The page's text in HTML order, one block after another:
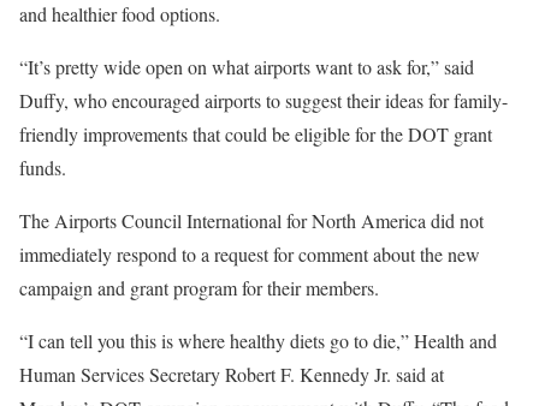
and healthier food options.
“It’s pretty wide open on what airports want to ask for,” said
Duffy, who encouraged airports to suggest their ideas for family-
friendly improvements that could be eligible for the DOT grant
funds.
The Airports Council International for North America did not
immediately respond to a request for comment about the new
campaign and grant program for their members.
“I can tell you this is where healthy diets go to die,” Health and
Human Services Secretary Robert F. Kennedy Jr. said at